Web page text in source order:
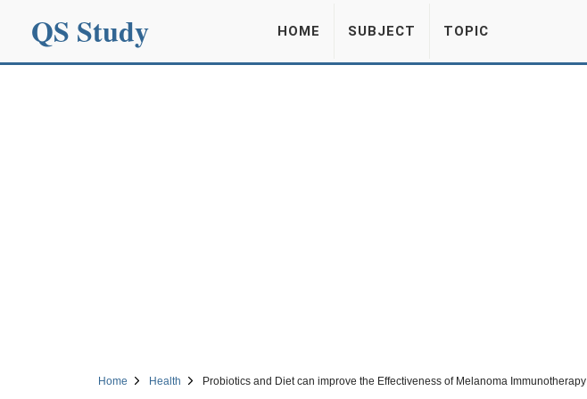
QS Study HOME SUBJECT TOPIC
Home Health Probiotics and Diet can improve the Effectiveness of Melanoma Immunotherapy